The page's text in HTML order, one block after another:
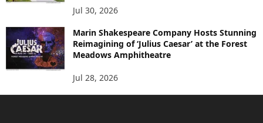
Jul 30, 2026
Marin Shakespeare Company Hosts Stunning
Reimagining of ‘Julius Caesar’ at the Forest
Meadows Amphitheatre
Jul 28, 2026